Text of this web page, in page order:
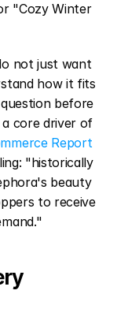
"Cozy Winter
not just want
how it fits
before
core driver of
Report
"historically
beauty
to receive